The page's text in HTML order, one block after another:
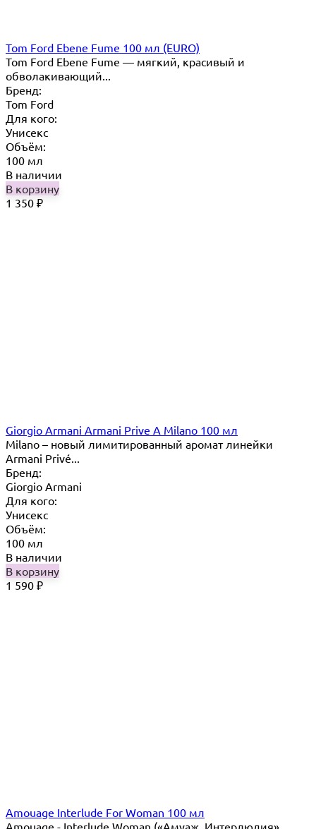
Tom Ford Ebene Fume 100 мл (EURO)
Tom Ford Ebene Fume — мягкий, красивый и
обволакивающий...
Бренд:
Tom Ford
Для кого:
Унисекс
Объём:
100 мл
В наличии
В корзину
1 350 ₽
Giorgio Armani Armani Prive A Milano 100 мл
Milano – новый лимитированный аромат линейки
Armani Privé...
Бренд:
Giorgio Armani
Для кого:
Унисекс
Объём:
100 мл
В наличии
В корзину
1 590 ₽
Amouage Interlude For Woman 100 мл
Amouage - Interlude Woman («Амуаж. Интерлюдия»